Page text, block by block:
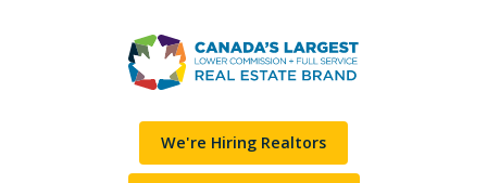
We're Hiring Realtors